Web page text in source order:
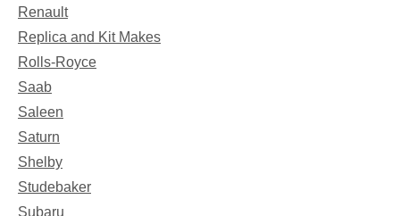
Renault
Replica and Kit Makes
Rolls-Royce
Saab
Saleen
Saturn
Shelby
Studebaker
Subaru